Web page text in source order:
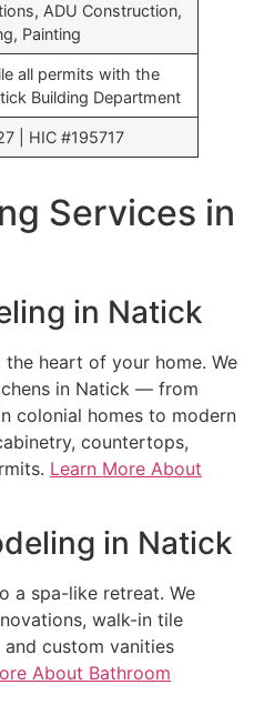
ADU Construction,
Painting
all permits with the
Building Department
| HIC #195717
Services in
in Natick
heart of your home. We
in Natick — from
colonial homes to modern
countertops,
Learn More About
in Natick
a spa-like retreat. We
walk-in tile
custom vanities
About Bathroom